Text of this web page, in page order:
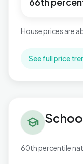
House prices are
See full price
school
60th percentile